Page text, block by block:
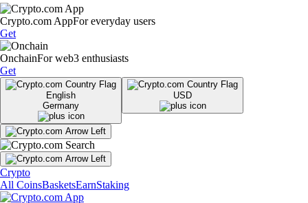
Crypto.com AppFor everyday users
Get
OnchainFor web3 enthusiasts
Get
English
Germany
USD
Crypto
All CoinsBasketsEarnStaking